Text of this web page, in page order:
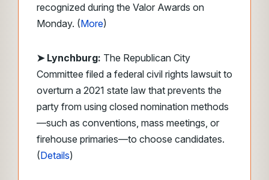
recognized during the Valor Awards on
Monday. (More)
➤ Lynchburg: The Republican City
Committee filed a federal civil rights lawsuit to
overturn a 2021 state law that prevents the
party from using closed nomination methods
—such as conventions, mass meetings, or
firehouse primaries—to choose candidates.
(Details)